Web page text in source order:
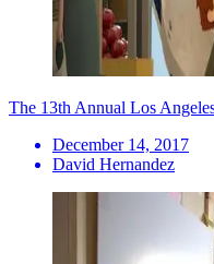
The 13th Annual Los
December 14, 2017
David Hernandez